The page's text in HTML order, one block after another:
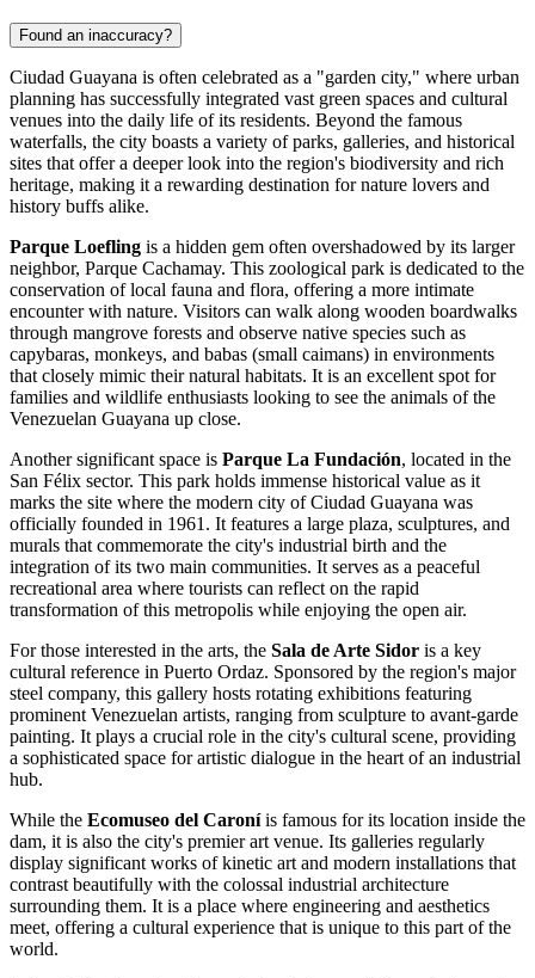
Found an inaccuracy?
Ciudad Guayana is often celebrated as a "garden city," where urban
planning has successfully integrated vast green spaces and cultural
venues into the daily life of its residents. Beyond the famous
waterfalls, the city boasts a variety of parks, galleries, and historical
sites that offer a deeper look into the region's biodiversity and rich
heritage, making it a rewarding destination for nature lovers and
history buffs alike.
Parque Loefling is a hidden gem often overshadowed by its larger
neighbor, Parque Cachamay. This zoological park is dedicated to the
conservation of local fauna and flora, offering a more intimate
encounter with nature. Visitors can walk along wooden boardwalks
through mangrove forests and observe native species such as
capybaras, monkeys, and babas (small caimans) in environments
that closely mimic their natural habitats. It is an excellent spot for
families and wildlife enthusiasts looking to see the animals of the
Venezuelan Guayana up close.
Another significant space is Parque La Fundación, located in the
San Félix sector. This park holds immense historical value as it
marks the site where the modern city of Ciudad Guayana was
officially founded in 1961. It features a large plaza, sculptures, and
murals that commemorate the city's industrial birth and the
integration of its two main communities. It serves as a peaceful
recreational area where tourists can reflect on the rapid
transformation of this metropolis while enjoying the open air.
For those interested in the arts, the Sala de Arte Sidor is a key
cultural reference in Puerto Ordaz. Sponsored by the region's major
steel company, this gallery hosts rotating exhibitions featuring
prominent Venezuelan artists, ranging from sculpture to avant-garde
painting. It plays a crucial role in the city's cultural scene, providing
a sophisticated space for artistic dialogue in the heart of an industrial
hub.
While the Ecomuseo del Caroníis famous for its location inside the
dam, it is also the city's premier art venue. Its galleries regularly
display significant works of kinetic art and modern installations that
contrast beautifully with the colossal industrial architecture
surrounding them. It is a place where engineering and aesthetics
meet, offering a cultural experience that is unique to this part of the
world.